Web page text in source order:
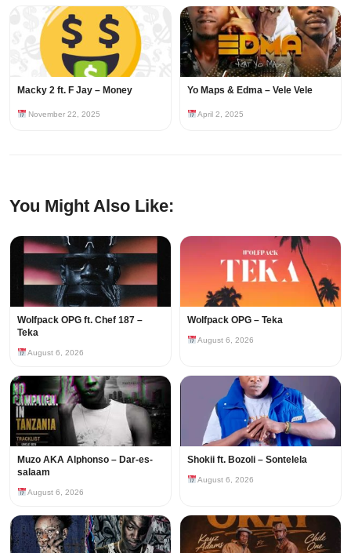
Macky 2 ft. F Jay – Money
November 22, 2025
Yo Maps & Edma – Vele Vele
April 2, 2025
You Might Also Like:
Wolfpack OPG ft. Chef 187 –
Teka
August 6, 2026
Wolfpack OPG – Teka
August 6, 2026
Muzo AKA Alphonso – Dar-es-
salaam
August 6, 2026
Shokii ft. Bozoli – Sontelela
August 6, 2026